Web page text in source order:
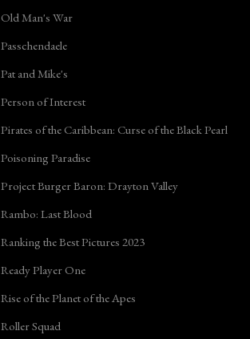
Old Man's War
Passchendaele
Pat and Mike's
Person of Interest
Pirates of the Caribbean: Curse of the Black Pearl
Poisoning Paradise
Project Burger Baron: Drayton Valley
Rambo: Last Blood
Ranking the Best Pictures 2023
Ready Player One
Rise of the Planet of the Apes
Roller Squad